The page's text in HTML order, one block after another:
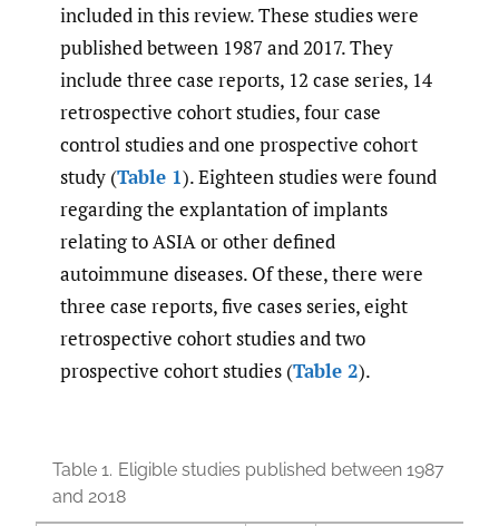
included in this review. These studies were
published between 1987 and 2017. They
include three case reports, 12 case series, 14
retrospective cohort studies, four case
control studies and one prospective cohort
study (Table 1). Eighteen studies were found
regarding the explantation of implants
relating to ASIA or other defined
autoimmune diseases. Of these, there were
three case reports, five cases series, eight
retrospective cohort studies and two
prospective cohort studies (Table 2).
Table 1. Eligible studies published between 1987
and 2018